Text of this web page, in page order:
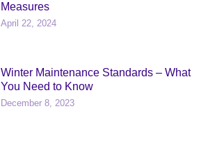
Measures
April 22, 2024
Winter Maintenance Standards – What
You Need to Know
December 8, 2023